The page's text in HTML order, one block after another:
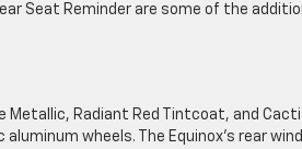
Seat Reminder are some of the
Radiant Red Tintcoat, and Cacti
wheels. The Equinox’s rear